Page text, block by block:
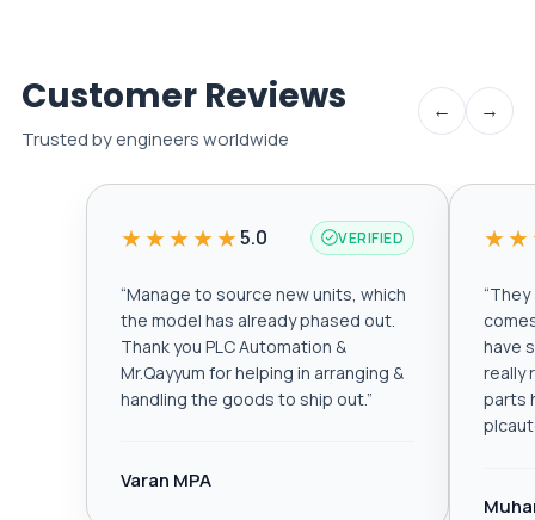
Customer Reviews
Trusted by engineers worldwide
← →
★★★★★5.0 VERIFIED
“Manage to source new units, which
the model has already phased out.
Thank you PLC Automation &
Mr.Qayyum for helping in arranging &
handling the goods to ship out.”
Varan MPA
“They
have
really
parts